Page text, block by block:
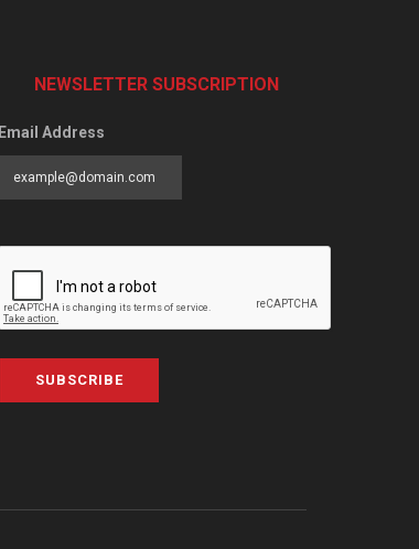
NEWSLETTER SUBSCRIPTION
Email Address
SUBSCRIBE